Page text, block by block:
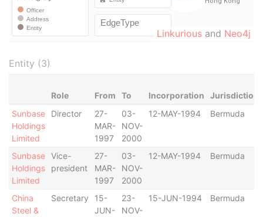
Linkurious and Neo4j
Entity (3)
Role From To Incorporation
Jurisdiction
Sunbase
Holdings
Limited
Director
27-
MAR-
1997
03-
NOV-
2000
12-MAY-1994 Bermuda
Sunbase
Holdings
Limited
Vice-
president
27-
MAR-
1997
03-
NOV-
2000
12-MAY-1994 Bermuda
China
Steel &
Secretary
15-
JUN-
23-
NOV-
15-JUN-1994 Bermuda